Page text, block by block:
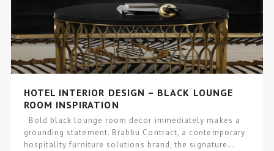
HOTEL INTERIOR DESIGN – BLACK LOUNGE
ROOM INSPIRATION
Bold black lounge room decor immediately makes a
grounding statement. Brabbu Contract, a contemporary
hospitality furniture solutions brand, the signature…